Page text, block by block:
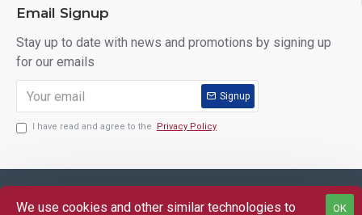
Email Signup
Stay up to date with news and promotions by signing up
for our emails
Signup
I have read and agree to the Privacy Policy
Copyright © 2025 Lloyd's of Indiana. All Rights Reserved.
OK
We use cookies and other similar technologies to